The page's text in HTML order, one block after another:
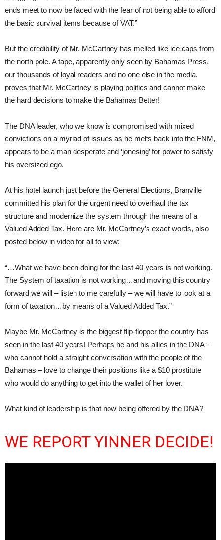
ends meet to now be faced with the fear of not being able to afford
the basic survival items because of VAT.”
But the credibility of Mr. McCartney has melted like ice caps from
the north pole. A tape, apparently only seen by Bahamas Press,
our thousands of loyal readers and no one else in the media,
proves that Mr. McCartney is playing politics and cannot make
the hard decisions to make the Bahamas Better!
The DNA leader, who we know is compromised with mixed
convictions on a myriad of issues as he melts back into the FNM,
appears to be a man desperate and ‘jonesing’ for power to satisfy
his oversized ego.
At his hotel launch just before the General Elections, Branville
committed his plan for the urgent need to overhaul the tax
structure and modernize the system through the means of a
Valued Added Tax. Here are Mr. McCartney’s exact words, also
posted below in video for all to view:
“…What we have been doing for the last 40-years is not working.
The System of taxation is not working…and moving this country
forward we will – listen to me carefully – we will have to look at a
form of taxation…by means of a Valued Added Tax.”
Maybe Mr. McCartney is the biggest flip-flopper the country has
seen in the last 40 years! Perhaps he and his allies in the DNA –
who cannot hold a straight conversation with the people of the
Bahamas – love to change their positions like a $10 prostitute
who would do anything to get into the wallet of her lover.
What kind of leadership is that now being offered by the DNA?
WE REPORT YINNER DECIDE!